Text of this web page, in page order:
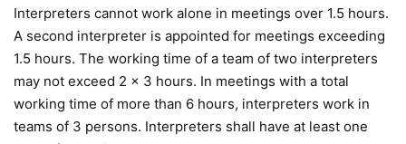
Interpreters cannot work alone in meetings over 1.5 hours.
A second interpreter is appointed for meetings exceeding
1.5 hours. The working time of a team of two interpreters
may not exceed 2 x 3 hours. In meetings with a total
working time of more than 6 hours, interpreters work in
teams of 3 persons. Interpreters shall have at least one